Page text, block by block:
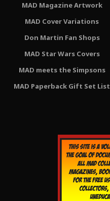
MAD Magazine Artwork
MAD Cover Variations
Don Martin Fan Shops
MAD Star Wars Covers
MAD meets the Simpsons
MAD Paperback Gift Set List